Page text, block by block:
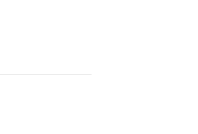
and unparalleled